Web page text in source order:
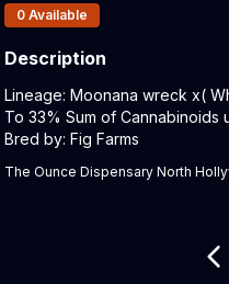
Products In Inventory:
0 Available
Description
Product Description:
Lineage: Moonana wreck x(
To 33% Sum of Cannabinoids
Bred by: Fig Farms ​
The Ounce Dispensary North